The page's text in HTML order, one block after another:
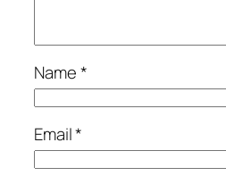
Name*
Email*